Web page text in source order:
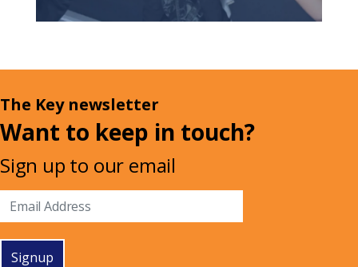
The Key newsletter
Want to keep in touch?
Sign up to our email
Signup